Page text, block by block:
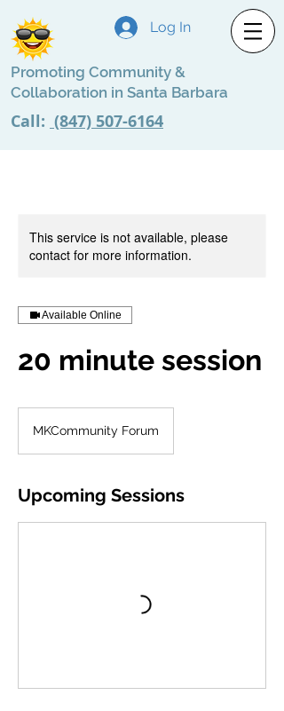
Log In
Promoting Community &
Collaboration in Santa Barbara
Call: (847) 507-6164
This service is not available, please
contact for more information.
Available Online
20 minute session
MKCommunity Forum
Upcoming Sessions